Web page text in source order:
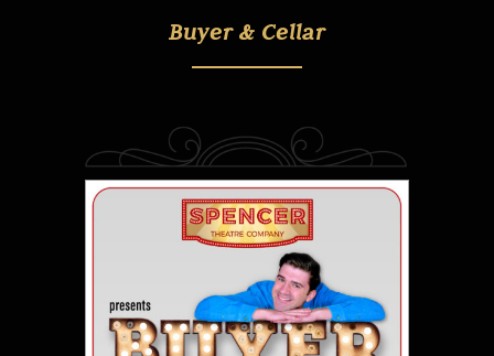
Buyer & Cellar